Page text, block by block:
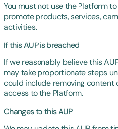
You must not use the Platform
promote products, services,
activities.
If this AUP is breached
If we reasonably believe this
may take proportionate steps
could include removing content
access to the Platform.
Changes to this AUP